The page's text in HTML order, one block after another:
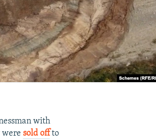
with
weresold offto